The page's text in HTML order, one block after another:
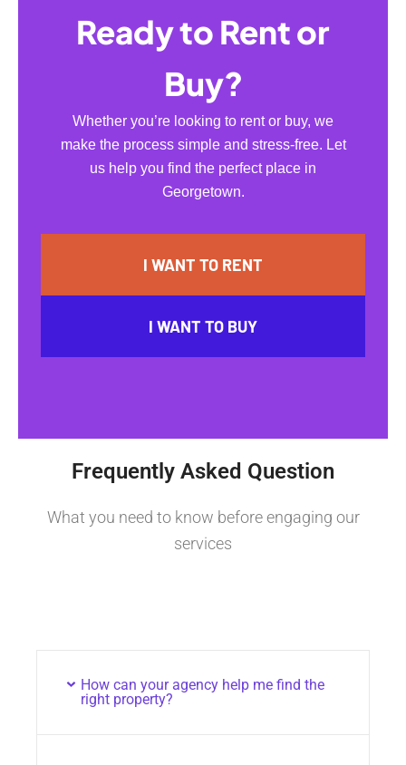
Ready to Rent or
Buy?
Whether you’re looking to rent or buy, we
make the process simple and stress-free. Let
us help you find the perfect place in
Georgetown.
I WANT TO RENT
I WANT TO BUY
Frequently Asked Question
What you need to know before engaging our
services
How can your agency help me find the
right property?